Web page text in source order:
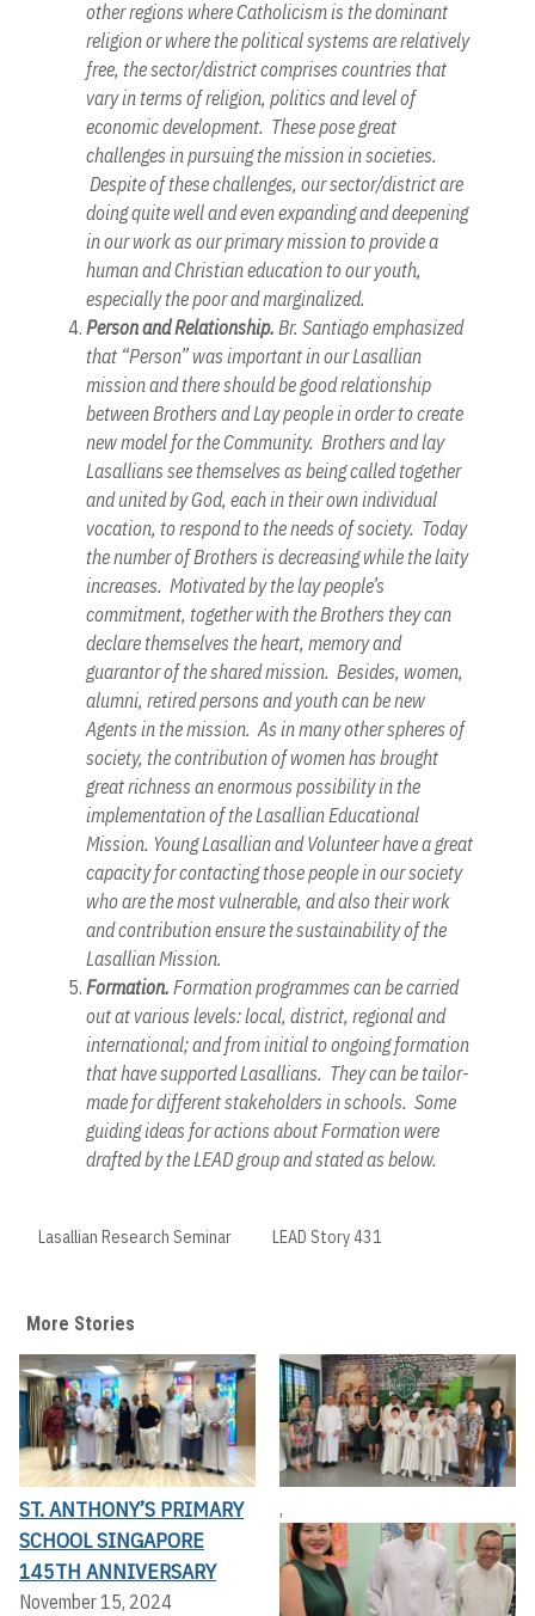
other regions where Catholicism is the dominant
religion or where the political systems are relatively
free, the sector/district comprises countries that
vary in terms of religion, politics and level of
economic development. These pose great
challenges in pursuing the mission in societies.
Despite of these challenges, our sector/district are
doing quite well and even expanding and deepening
in our work as our primary mission to provide a
human and Christian education to our youth,
especially the poor and marginalized.
Person and Relationship. Br. Santiago emphasized
that “Person” was important in our Lasallian
mission and there should be good relationship
between Brothers and Lay people in order to create
new model for the Community. Brothers and lay
Lasallians see themselves as being called together
and united by God, each in their own individual
vocation, to respond to the needs of society. Today
the number of Brothers is decreasing while the laity
increases. Motivated by the lay people’s
commitment, together with the Brothers they can
declare themselves the heart, memory and
guarantor of the shared mission. Besides, women,
alumni, retired persons and youth can be new
Agents in the mission. As in many other spheres of
society, the contribution of women has brought
great richness an enormous possibility in the
implementation of the Lasallian Educational
Mission. Young Lasallian and Volunteer have a great
capacity for contacting those people in our society
who are the most vulnerable, and also their work
and contribution ensure the sustainability of the
Lasallian Mission.
Formation. Formation programmes can be carried
out at various levels: local, district, regional and
international; and from initial to ongoing formation
that have supported Lasallians. They can be tailor-
made for different stakeholders in schools. Some
guiding ideas for actions about Formation were
drafted by the LEAD group and stated as below.
Lasallian Research Seminar LEAD Story 431
More Stories
ST. ANTHONY’S PRIMARY
SCHOOL SINGAPORE
145TH ANNIVERSARY
November 15, 2024
,